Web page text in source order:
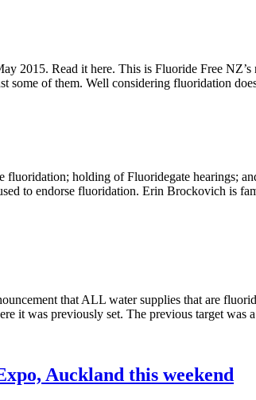
2015. Read it here. This is Fluoride Free
some of them. Well considering fluoridation
holding of Fluoridegate hearings;
to endorse fluoridation. Erin Brockovich is
that ALL water supplies that are
it was previously set. The previous target
Auckland this weekend